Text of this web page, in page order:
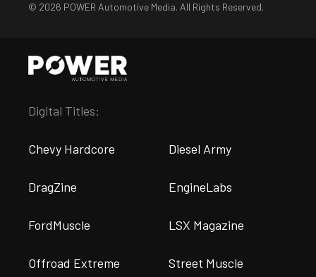
© 2026 POWER Automotive Media. All Rights Reserved.
Digital Titles:
Chevy Hardcore Diesel Army
DragZine EngineLabs
FordMuscle LSX Magazine
Offroad Extreme Street Muscle